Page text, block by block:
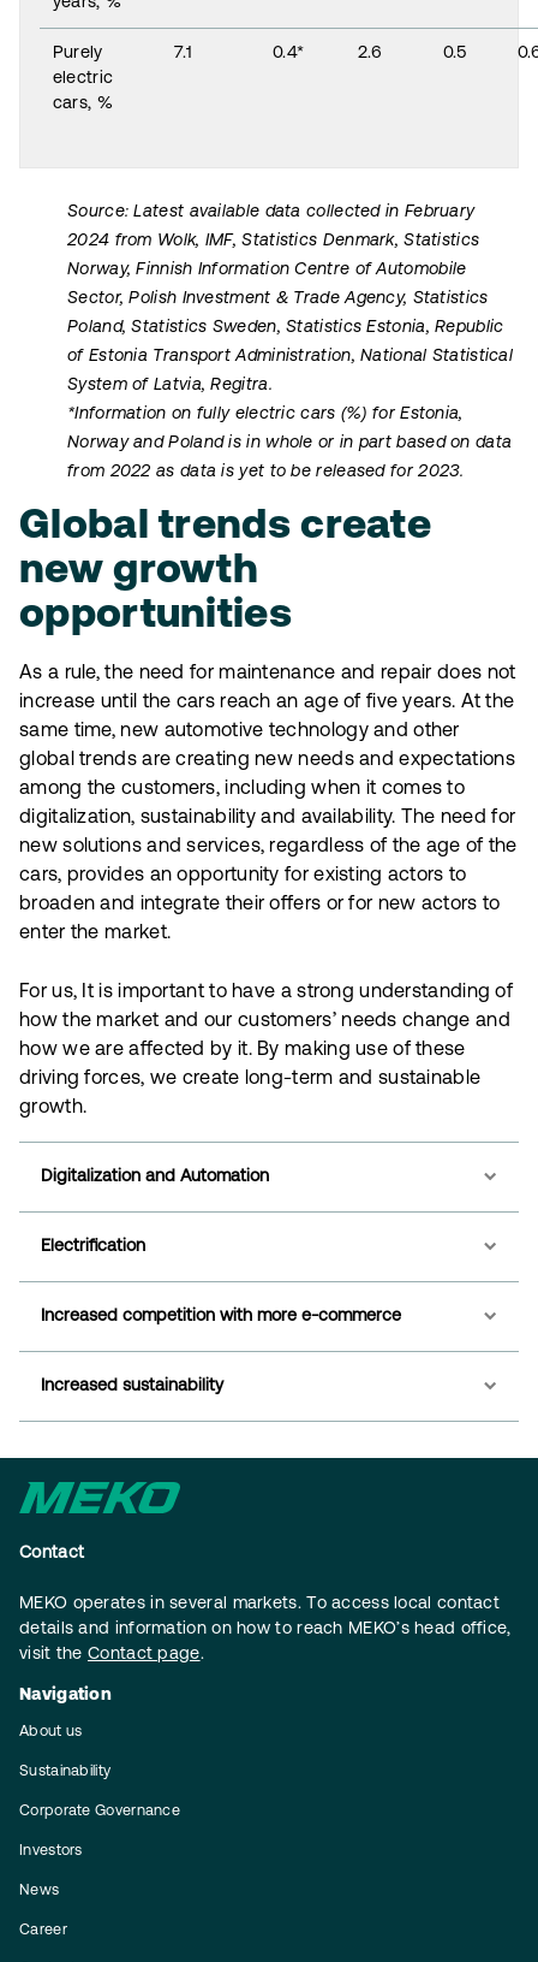
Purely
electric
cars, %
7.1 0.4* 2.6 0.5
Source: Latest available data collected in February
2024 from Wolk, IMF, Statistics Denmark, Statistics
Norway, Finnish Information Centre of Automobile
Sector, Polish Investment & Trade Agency, Statistics
Poland, Statistics Sweden, Statistics Estonia, Republic
of Estonia Transport Administration, National Statistical
System of Latvia, Regitra.
*Information on fully electric cars (%) for Estonia,
Norway and Poland is in whole or in part based on data
from 2022 as data is yet to be released for 2023.
Global trends create
new growth
opportunities
As a rule, the need for maintenance and repair does not
increase until the cars reach an age of five years. At the
same time, new automotive technology and other
global trends are creating new needs and expectations
among the customers, including when it comes to
digitalization, sustainability and availability. The need for
new solutions and services, regardless of the age of the
cars, provides an opportunity for existing actors to
broaden and integrate their offers or for new actors to
enter the market.
For us, It is important to have a strong understanding of
how the market and our customers’ needs change and
how we are affected by it. By making use of these
driving forces, we create long-term and sustainable
growth.
Digitalization and Automation
Electrification
Increased competition with more e-commerce
Increased sustainability
Contact
MEKO operates in several markets. To access local contact
details and information on how to reach MEKO’s head office,
visit the Contact page.
Navigation
About us
Sustainability
Corporate Governance
Investors
News
Career